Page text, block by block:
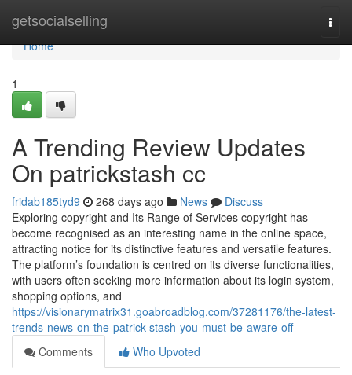
getsocialselling
Home
Home
1
A Trending Review Updates
On patrickstash cc
fridab185tyd9 268 days ago News
Discuss
Exploring copyright and Its Range of Services copyright has
become recognised as an interesting name in the online space,
attracting notice for its distinctive features and versatile features.
The platform’s foundation is centred on its diverse functionalities,
with users often seeking more information about its login system,
shopping options, and
https://visionarymatrix31.goabroadblog.com/37281176/the-latest-
trends-news-on-the-patrick-stash-you-must-be-aware-off
Comments
Who Upvoted